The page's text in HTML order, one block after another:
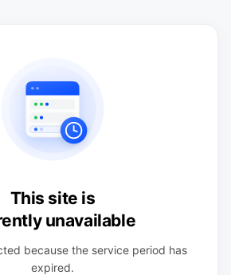
This site is
unavailable
because the service period has
expired.